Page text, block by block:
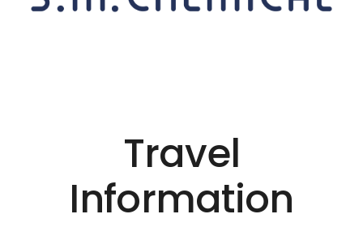
Travel
Information